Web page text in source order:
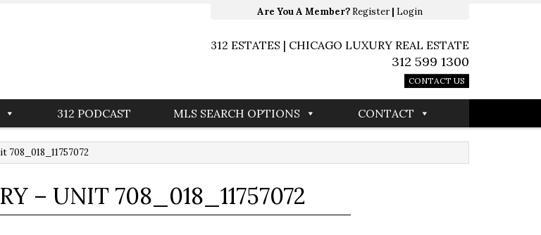
Are You A Member? Register| Login
312 ESTATES | CHICAGO LUXURY REAL ESTATE
312 599 1300
CONTACT US
312 PODCAST MLS SEARCH OPTIONS CONTACT
708_018_11757072
– UNIT 708_018_11757072